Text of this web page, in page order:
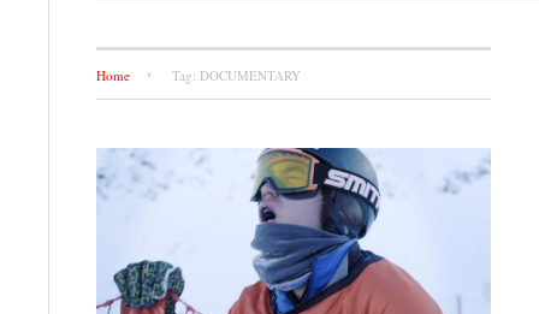
Home Tag: DOCUMENTARY